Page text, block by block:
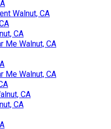
Walnut, CA
CA
Me Walnut, CA
Me Walnut, CA
CA
CA